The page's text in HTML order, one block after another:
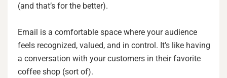
(and that’s for the better).
Email is a comfortable space where your audience
feels recognized, valued, and in control. It’s like having
a conversation with your customers in their favorite
coffee shop (sort of).